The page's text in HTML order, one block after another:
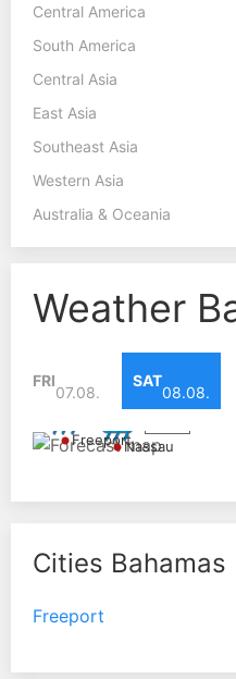
Central America
South America
Central Asia
East Asia
Southeast Asia
Western Asia
Australia & Oceania
Weather
FRI
07.08.
SAT
08.08.
FreeportNassau
Cities Bahamas
Freeport